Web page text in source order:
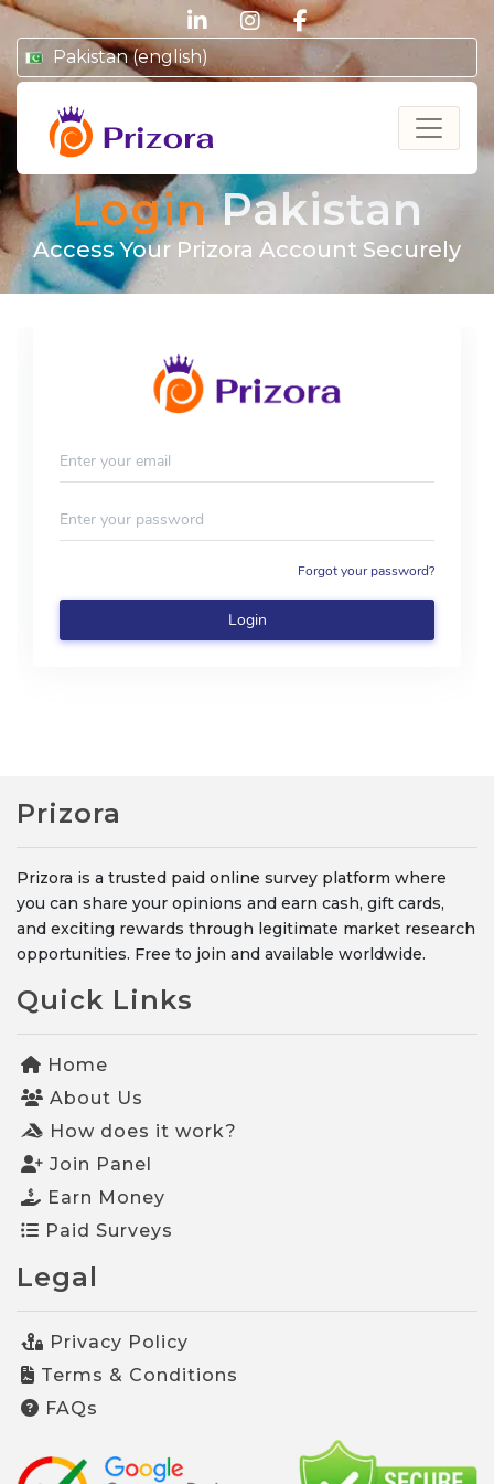
linkedininstagram
facebook
Pakistan (english)
Prizora
LoginPakistan
Access Your Prizora Account Securely
Prizora
Prizora is a trusted paid online survey platform where
you can share your opinions and earn cash, gift cards,
and exciting rewards through legitimate market research
opportunities. Free to join and available worldwide.
Quick Links
Home
About Us
How does it work?
Join Panel
Earn Money
Paid Surveys
Legal
Privacy Policy
Terms & Conditions
FAQs